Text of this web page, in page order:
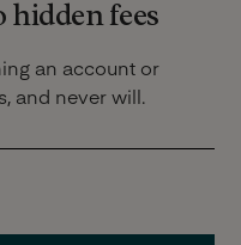
hidden fees
an account or
and never will.